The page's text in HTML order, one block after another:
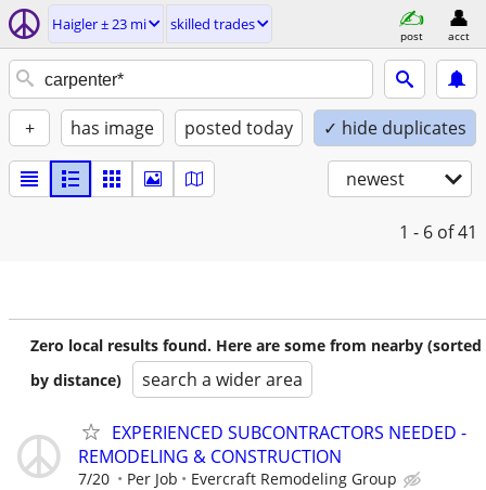
Haigler ± 23 mi skilled trades
post acct
+ has image posted today ✓ hide duplicates
newest
1 - 6 of 41
Zero local results found. Here are some from nearby (sorted
by distance)
search a wider area
EXPERIENCED SUBCONTRACTORS NEEDED -
REMODELING & CONSTRUCTION
7/20 Per Job Evercraft Remodeling Group